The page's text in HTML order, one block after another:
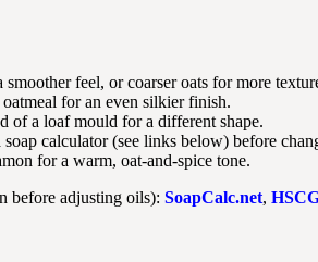
feel, or coarser oats for more
for an even silkier finish.
of a loaf mould for a different shape.
calculator (see links below) before
for a warm, oat-and-spice tone.
before adjusting oils): SoapCalc.net,